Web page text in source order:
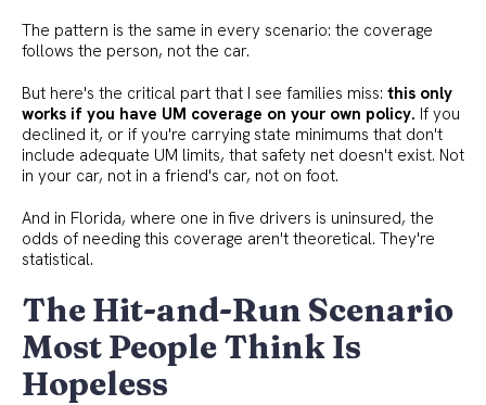
The pattern is the same in every scenario: the coverage
follows the person, not the car.
But here's the critical part that I see families miss: this only
works if you have UM coverage on your own policy. If you
declined it, or if you're carrying state minimums that don't
include adequate UM limits, that safety net doesn't exist. Not
in your car, not in a friend's car, not on foot.
And in Florida, where one in five drivers is uninsured, the
odds of needing this coverage aren't theoretical. They're
statistical.
The Hit-and-Run Scenario
Most People Think Is
Hopeless